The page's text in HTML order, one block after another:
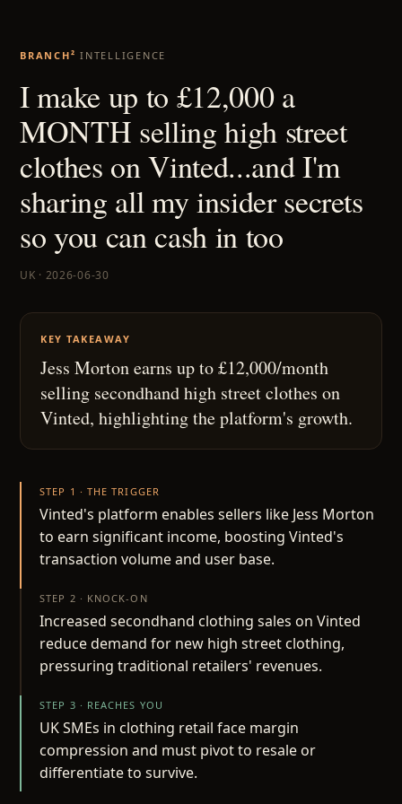
BRANCH² INTELLIGENCE
I make up to £12,000 a
MONTH selling high street
clothes on Vinted...and I'm
sharing all my insider secrets
so you can cash in too
UK · 2026-06-30
KEY TAKEAWAY
Jess Morton earns up to £12,000/month
selling secondhand high street clothes on
Vinted, highlighting the platform's growth.
STEP 1 · THE TRIGGER
Vinted's platform enables sellers like Jess Morton
to earn significant income, boosting Vinted's
transaction volume and user base.
STEP 2 · KNOCK-ON
Increased secondhand clothing sales on Vinted
reduce demand for new high street clothing,
pressuring traditional retailers' revenues.
STEP 3 · REACHES YOU
UK SMEs in clothing retail face margin
compression and must pivot to resale or
differentiate to survive.